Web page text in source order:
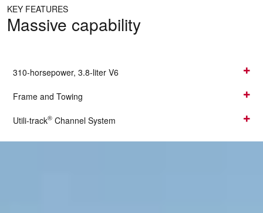
KEY FEATURES
Massive capability
310-horsepower, 3.8-liter V6
Frame and Towing
Utili-track® Channel System